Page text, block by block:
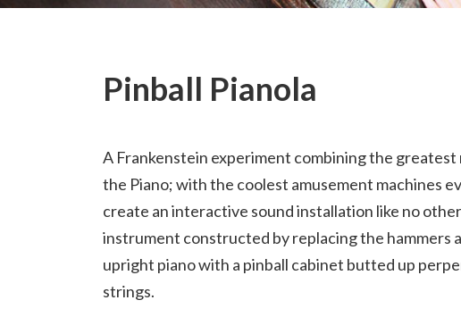
Pinball Pianola
A Frankenstein experiment combining the greatest
the Piano; with the coolest amusement machines
create an interactive sound installation like no
instrument constructed by replacing the hammers
upright piano with a pinball cabinet butted up
strings.